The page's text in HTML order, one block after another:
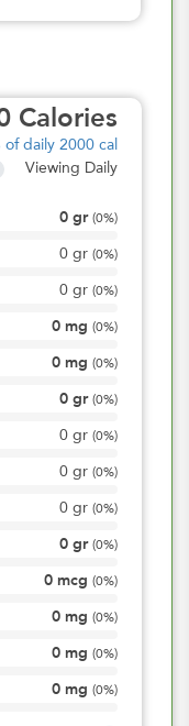
Calories
of daily 2000 cal
Viewing Daily
0 gr (0%)
0 gr (0%)
0 gr (0%)
0 mg (0%)
0 mg (0%)
0 gr (0%)
0 gr (0%)
0 gr (0%)
0 gr (0%)
0 gr (0%)
0 mcg (0%)
0 mg (0%)
0 mg (0%)
0 mg (0%)